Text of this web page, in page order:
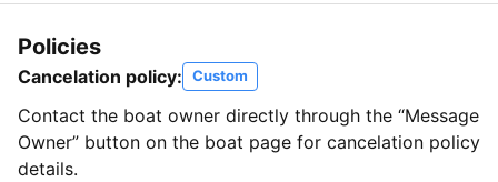
Policies
Cancelation policy: Custom
Contact the boat owner directly through the “Message
Owner” button on the boat page for cancelation policy
details.